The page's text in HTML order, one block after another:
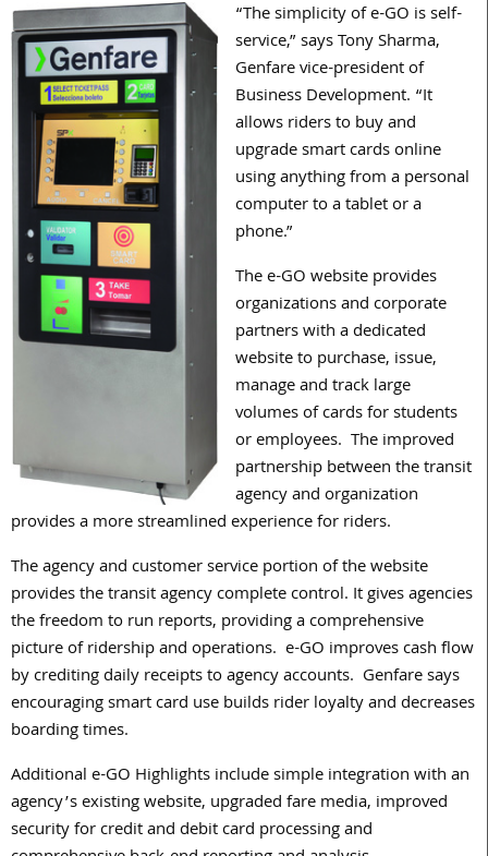
“The simplicity of e-GO is self-
service,” says Tony Sharma,
Genfare vice-president of
Business Development. “It
allows riders to buy and
upgrade smart cards online
using anything from a personal
computer to a tablet or a
phone.”
The e-GO website provides
organizations and corporate
partners with a dedicated
website to purchase, issue,
manage and track large
volumes of cards for students
or employees. The improved
partnership between the transit
agency and organization
provides a more streamlined experience for riders.
The agency and customer service portion of the website
provides the transit agency complete control. It gives agencies
the freedom to run reports, providing a comprehensive
picture of ridership and operations. e-GO improves cash flow
by crediting daily receipts to agency accounts. Genfare says
encouraging smart card use builds rider loyalty and decreases
boarding times.
Additional e-GO Highlights include simple integration with an
agency’s existing website, upgraded fare media, improved
security for credit and debit card processing and